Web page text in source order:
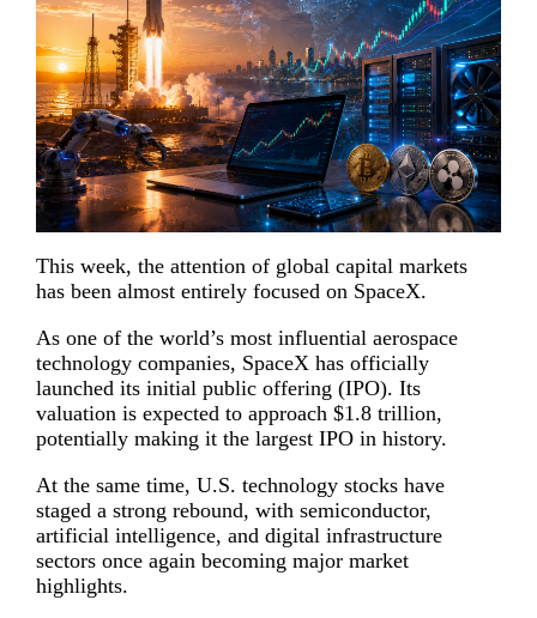
This week, the attention of global capital markets
has been almost entirely focused on SpaceX.
As one of the world’s most influential aerospace
technology companies, SpaceX has officially
launched its initial public offering (IPO). Its
valuation is expected to approach $1.8 trillion,
potentially making it the largest IPO in history.
At the same time, U.S. technology stocks have
staged a strong rebound, with semiconductor,
artificial intelligence, and digital infrastructure
sectors once again becoming major market
highlights.